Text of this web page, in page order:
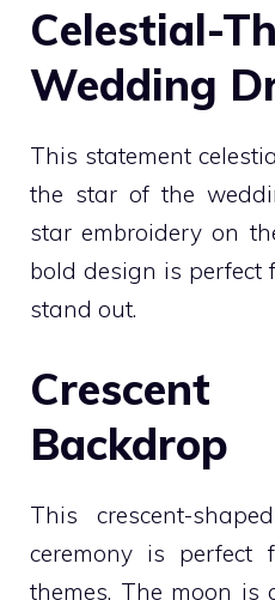
Celestial-
Wedding
This statement
the star of the
star embroidery on
bold design is perfect
stand out.
Backdrop
This crescent-
ceremony is perfect
themes. The moon is